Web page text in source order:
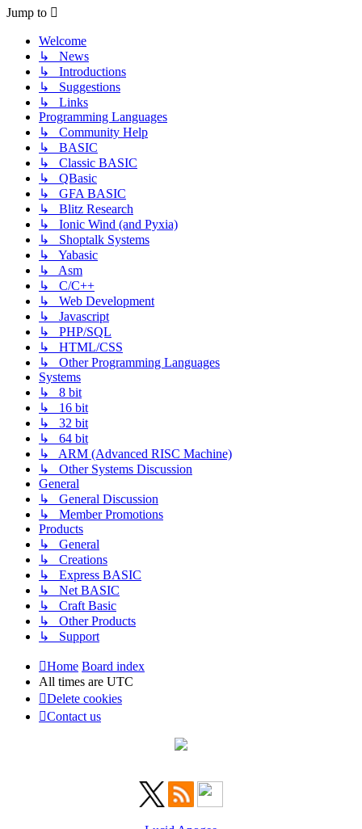
Jump to
Welcome
↳ News
↳ Introductions
↳ Suggestions
↳ Links
Programming Languages
↳ Community Help
↳ BASIC
↳ Classic BASIC
↳ QBasic
↳ GFA BASIC
↳ Blitz Research
↳ Ionic Wind (and Pyxia)
↳ Shoptalk Systems
↳ Yabasic
↳ Asm
↳ C/C++
↳ Web Development
↳ Javascript
↳ PHP/SQL
↳ HTML/CSS
↳ Other Programming Languages
Systems
↳ 8 bit
↳ 16 bit
↳ 32 bit
↳ 64 bit
↳ ARM (Advanced RISC Machine)
↳ Other Systems Discussion
General
↳ General Discussion
↳ Member Promotions
Products
↳ General
↳ Creations
↳ Express BASIC
↳ Net BASIC
↳ Craft Basic
↳ Other Products
↳ Support
Home Board index
All times are UTC
Delete cookies
Contact us